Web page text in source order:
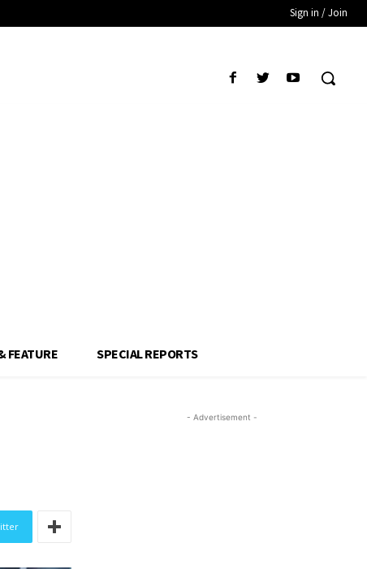
Sign in / Join
FEATURE SPECIAL REPORTS
- Advertisement -